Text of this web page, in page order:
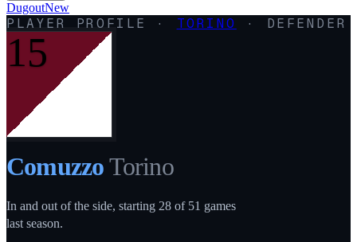
DugoutNew
PLAYER PROFILE · TORINO · DEFENDER
15
ComuzzoTorino
In and out of the side, starting 28 of 51 games
last season.